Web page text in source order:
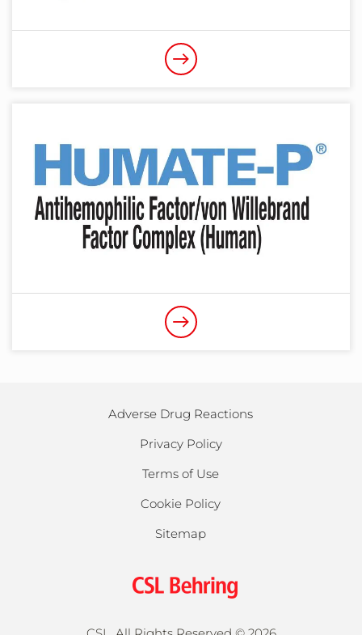
Adverse Drug Reactions
Privacy Policy
Terms of Use
Cookie Policy
Sitemap